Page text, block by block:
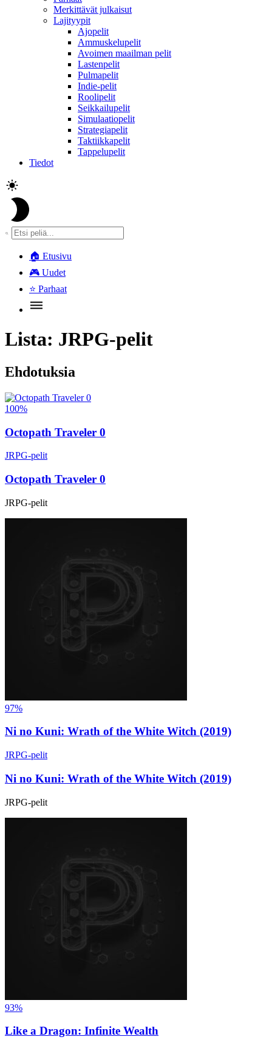
Merkittävät julkaisut
Lajityypit
Ajopelit
Ammuskelupelit
Avoimen maailman pelit
Lastenpelit
Pulmapelit
Indie-pelit
Roolipelit
Seikkailupelit
Simulaatiopelit
Strategiapelit
Taktiikkapelit
Tappelupelit
Tiedot
🏠 Etusivu
🎮 Uudet
⭐ Parhaat
Lista: JRPG-pelit
Ehdotuksia
100%
Octopath Traveler 0
JRPG-pelit
Octopath Traveler 0
JRPG-pelit
97%
Ni no Kuni: Wrath of the White Witch (2019)
JRPG-pelit
Ni no Kuni: Wrath of the White Witch (2019)
JRPG-pelit
93%
Like a Dragon: Infinite Wealth